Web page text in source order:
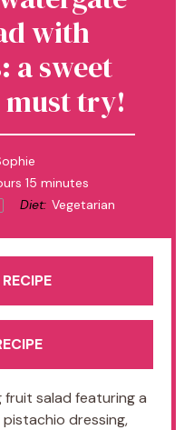
with
a sweet
try!
15 minutes
Diet: Vegetarian
fruit salad featuring a
dressing,